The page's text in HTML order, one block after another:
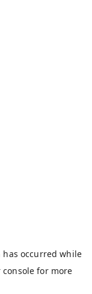
has occurred while
console for more